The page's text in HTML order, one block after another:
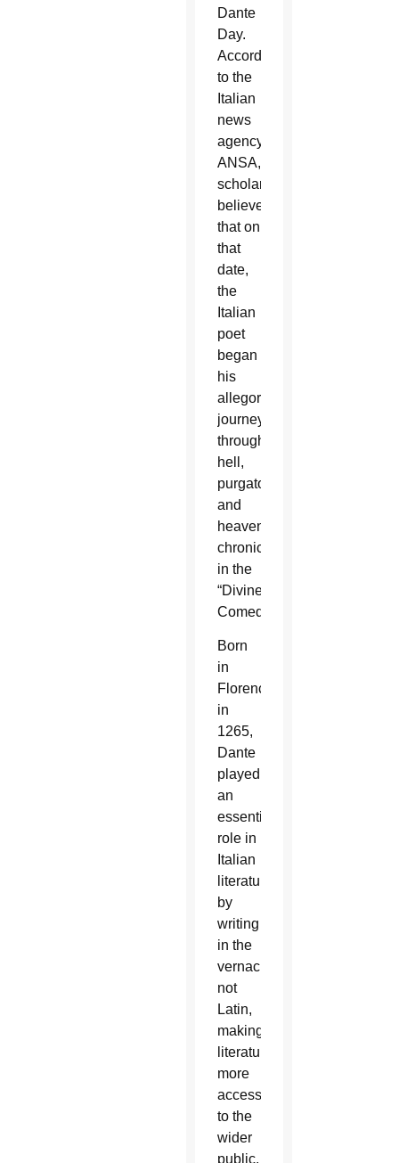
Dante
Day.
According
to the
Italian
news
agency
ANSA,
scholars
believed
that on
that
date,
the
Italian
poet
began
his
allegorical
journey
through
hell,
purgatory
and
heaven,
chronicled
in the
“Divine
Comedy.”
Born
in
Florence
in
1265,
Dante
played
an
essential
role in
Italian
literature
by
writing
in the
vernacular,
not
Latin,
making
literature
more
accessible
to the
wider
public.